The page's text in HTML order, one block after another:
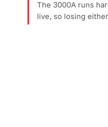
The 3000A runs
live, so losing